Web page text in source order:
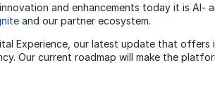
and enhancements today it is AI-
and our partner ecosystem.
Experience, our latest update that offers
Our current roadmap will make the